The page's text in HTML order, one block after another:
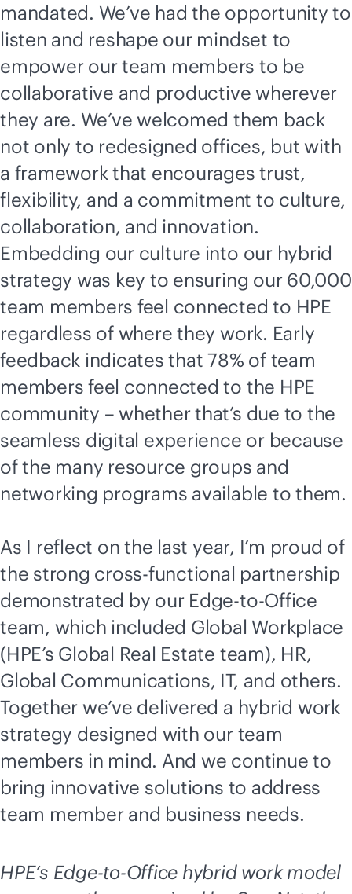
mandated. We’ve had the opportunity to
listen and reshape our mindset to
empower our team members to be
collaborative and productive wherever
they are. We’ve welcomed them back
not only to redesigned offices, but with
a framework that encourages trust,
flexibility, and a commitment to culture,
collaboration, and innovation.
Embedding our culture into our hybrid
strategy was key to ensuring our 60,000
team members feel connected to HPE
regardless of where they work. Early
feedback indicates that 78% of team
members feel connected to the HPE
community – whether that’s due to the
seamless digital experience or because
of the many resource groups and
networking programs available to them.
As I reflect on the last year, I’m proud of
the strong cross-functional partnership
demonstrated by our Edge-to-Office
team, which included Global Workplace
(HPE’s Global Real Estate team), HR,
Global Communications, IT, and others.
Together we’ve delivered a hybrid work
strategy designed with our team
members in mind. And we continue to
bring innovative solutions to address
team member and business needs.
HPE’s Edge-to-Office hybrid work model